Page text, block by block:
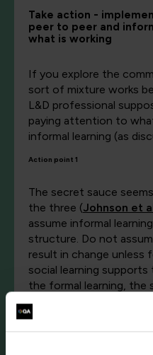
Take action -
peer to peer and
what is working
If you explore the
sort of mixture works
L&D professional
paying attention to
informal learning (as
Action point 1
The secret sauce
the three (Johnson et
assume informal
structure. Do not
result in change unless
social learning
the formal learning,
and the augmentation
habits, or a lack of